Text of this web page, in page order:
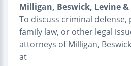
Milligan, Beswick, Levine &
To discuss criminal defense,
family law, or other legal
attorneys of Milligan,
at